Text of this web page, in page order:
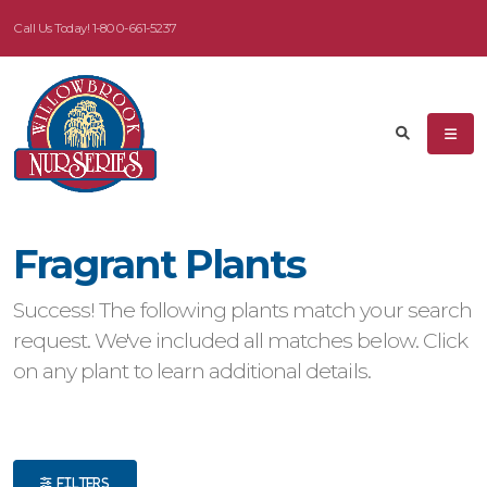
Call Us Today! 1-800-661-5237
Fragrant Plants
Success! The following plants match your search
request. We've included all matches below. Click
on any plant to learn additional details.
FILTERS